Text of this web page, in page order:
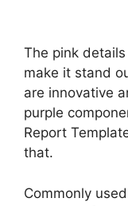
The pink
make it stand
are innovative
purple
Report
that.
Commonly